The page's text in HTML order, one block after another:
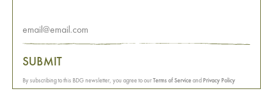
SUBMIT
By subscribing to this BDG newsletter, you agree to ourTerms of ServiceandPrivacy Policy